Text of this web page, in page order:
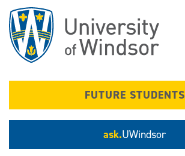
main
content
FUTURE STUDENTS
ask.UWindsor